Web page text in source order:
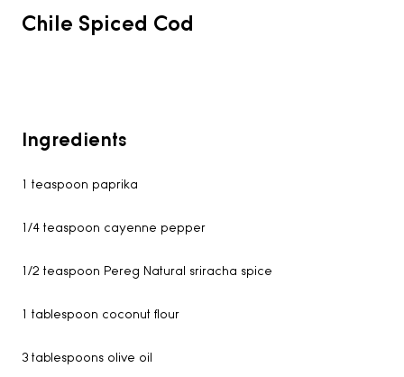
Chile Spiced Cod
Ingredients
1 teaspoon paprika
1/4 teaspoon cayenne pepper
1/2 teaspoon Pereg Natural sriracha spice
1 tablespoon coconut flour
3 tablespoons olive oil